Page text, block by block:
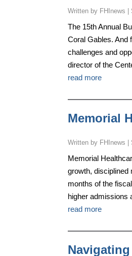
by FHInews
The 15th Annual
Coral Gables. And
challenges and
director of the
read more
Memorial
by FHInews
Memorial
growth, disciplined
months of the
higher admissions
read more